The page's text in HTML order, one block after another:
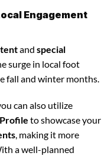
Engagement
and special
surge in local foot
fall and winter months.
can also utilize
to showcase your
, making it more
a well-planned